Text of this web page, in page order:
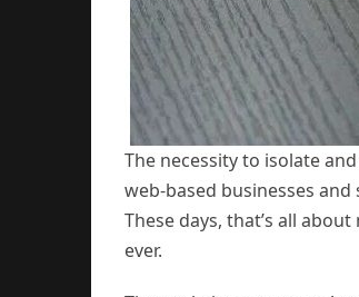
The necessity to isolate
web-based businesses
These days, that’s all
ever.